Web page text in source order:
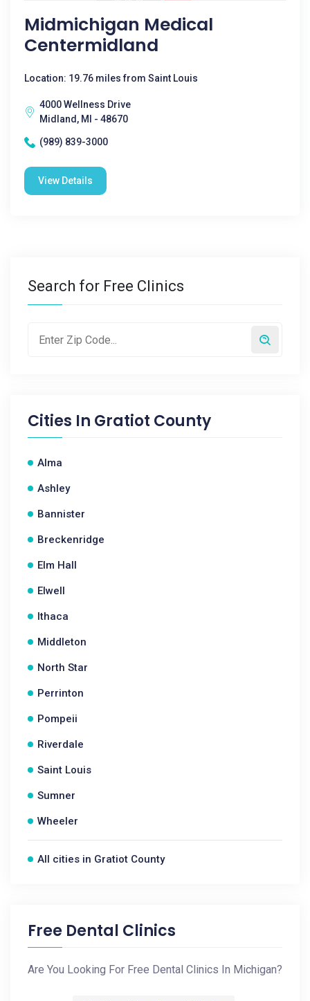
Midmichigan Medical
Centermidland
Location: 19.76 miles from Saint Louis
4000 Wellness Drive
Midland, MI - 48670
(989) 839-3000
View Details
Search for Free Clinics
Cities In Gratiot County
Alma
Ashley
Bannister
Breckenridge
Elm Hall
Elwell
Ithaca
Middleton
North Star
Perrinton
Pompeii
Riverdale
Saint Louis
Sumner
Wheeler
All cities in Gratiot County
Free Dental Clinics
Are You Looking For Free Dental Clinics In Michigan?